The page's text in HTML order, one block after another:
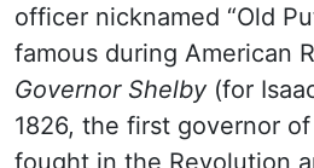
officer nicknamed “Old
famous during American
Governor Shelby(for
1826, the first governor
fought in the Revolution